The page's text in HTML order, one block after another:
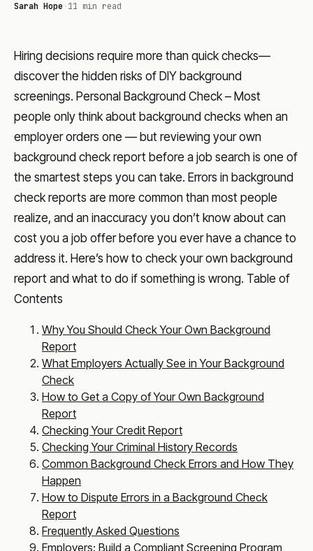
Sarah Hope ·11 min read
Hiring decisions require more than quick checks—
discover the hidden risks of DIY background
screenings. Personal Background Check – Most
people only think about background checks when an
employer orders one — but reviewing your own
background check report before a job search is one of
the smartest steps you can take. Errors in background
check reports are more common than most people
realize, and an inaccuracy you don’t know about can
cost you a job offer before you ever have a chance to
address it. Here’s how to check your own background
report and what to do if something is wrong. Table of
Contents
Why You Should Check Your Own Background
Report
What Employers Actually See in Your Background
Check
How to Get a Copy of Your Own Background
Report
Checking Your Credit Report
Checking Your Criminal History Records
Common Background Check Errors and How They
Happen
How to Dispute Errors in a Background Check
Report
Frequently Asked Questions
Employers: Build a Compliant Screening Program